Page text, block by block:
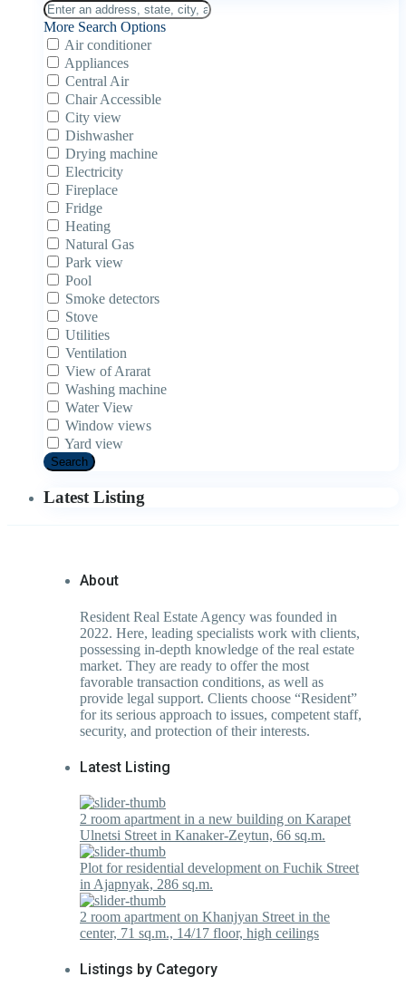
More Search Options
Air conditioner
Appliances
Central Air
Chair Accessible
City view
Dishwasher
Drying machine
Electricity
Fireplace
Fridge
Heating
Natural Gas
Park view
Pool
Smoke detectors
Stove
Utilities
Ventilation
View of Ararat
Washing machine
Water View
Window views
Yard view
Search
Latest Listing
About
Resident Real Estate Agency was founded in
2022. Here, leading specialists work with clients,
possessing in-depth knowledge of the real estate
market. They are ready to offer the most
favorable transaction conditions, as well as
provide legal support. Clients choose “Resident”
for its serious approach to issues, competent staff,
security, and protection of their interests.
Latest Listing
2 room apartment in a new building on Karapet
Ulnetsi Street in Kanaker-Zeytun, 66 sq.m.
Plot for residential development on Fuchik Street
in Ajapnyak, 286 sq.m.
2 room apartment on Khanjyan Street in the
center, 71 sq.m., 14/17 floor, high ceilings
Listings by Category